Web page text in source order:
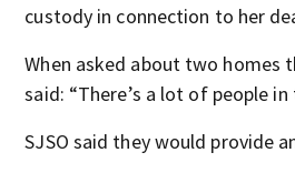
custody in connection to her
When asked about two homes
said: “There’s a lot of people
SJSO said they would provide